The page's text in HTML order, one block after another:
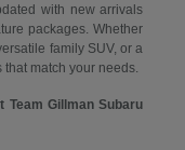
with new arrivals
packages. Whether
family SUV, or a
match your needs.
Team Gillman Subaru